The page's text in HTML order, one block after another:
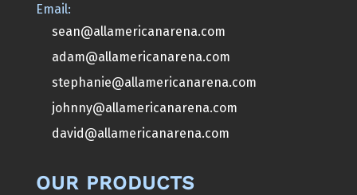
Email:
sean@allamericanarena.com
adam@allamericanarena.com
stephanie@allamericanarena.com
johnny@allamericanarena.com
david@allamericanarena.com
OUR PRODUCTS